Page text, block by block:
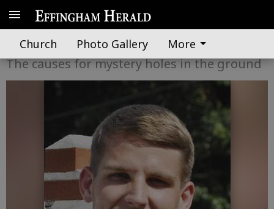
Church Photo Gallery More
A word from UGA Extension
The causes for mystery holes in the ground